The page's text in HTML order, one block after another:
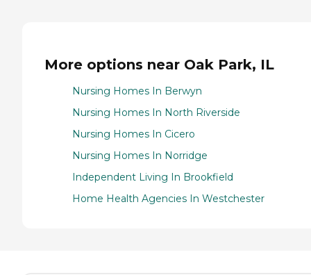
More options near Oak Park, IL
Nursing Homes In Berwyn
Nursing Homes In North Riverside
Nursing Homes In Cicero
Nursing Homes In Norridge
Independent Living In Brookfield
Home Health Agencies In Westchester